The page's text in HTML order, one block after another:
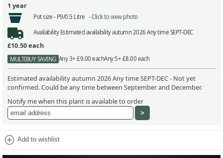
1 year
Pot size - P9/0.5 Litre -Click to view photo
AvailabilityEstimated availability autumn 2026 Any time SEPT-DEC
£10.50each
MULTIBUY SAVING Any 3+ £9.00 eachAny 5+ £8.00 each
Estimated availability autumn 2026 Any time SEPT-DEC - Not yet
confirmed. Could be any time between September and December.
Notify me when this plant is available to order
add_circle Add to wishlist